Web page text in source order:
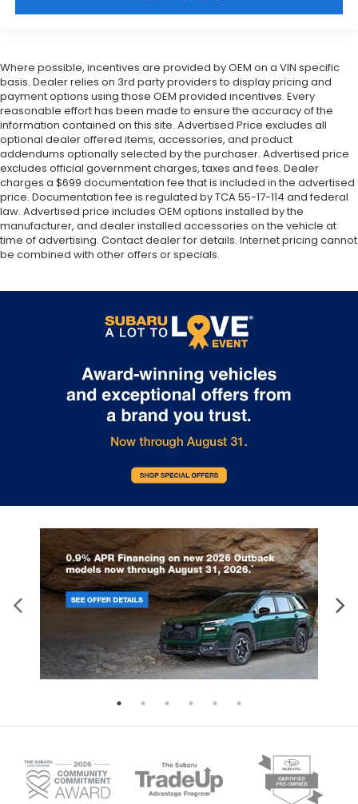
Where possible, incentives are provided by OEM on a VIN specific
basis. Dealer relies on 3rd party providers to display pricing and
payment options using those OEM provided incentives. Every
reasonable effort has been made to ensure the accuracy of the
information contained on this site. Advertised Price excludes all
optional dealer offered items, accessories, and product
addendums optionally selected by the purchaser. Advertised price
excludes official government charges, taxes and fees. Dealer
charges a $699 documentation fee that is included in the advertised
price. Documentation fee is regulated by TCA 55-17-114 and federal
law. Advertised price includes OEM options installed by the
manufacturer, and dealer installed accessories on the vehicle at
time of advertising. Contact dealer for details. Internet pricing cannot
be combined with other offers or specials.